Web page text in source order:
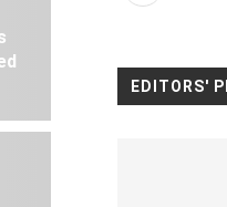
EDITORS'